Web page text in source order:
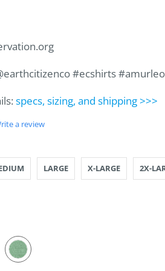
#ecshirts
specs, sizing, and shipping >>>
a review
LARGE X-LARGE 2X-